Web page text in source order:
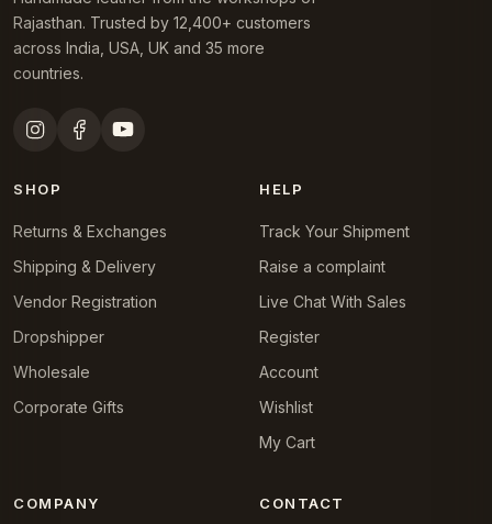
Rajasthan. Trusted by 12,400+ customers
across India, USA, UK and 35 more
countries.
SHOP
Returns & Exchanges
Shipping & Delivery
Vendor Registration
Dropshipper
Wholesale
Corporate Gifts
HELP
Track Your Shipment
Raise a complaint
Live Chat With Sales
Register
Account
Wishlist
My Cart
COMPANY CONTACT